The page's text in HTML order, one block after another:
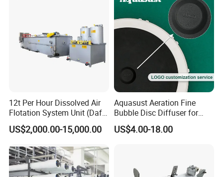
12t Per Hour Dissolved Air
Flotation System Unit (Daf)
for Milk Industrial Sewage
Wastewater Treatment
US$2,000.00-15,000.00
Aquasust Aeration Fine
Bubble Disc Diffuser for
Aquarium Water Treatment
US$4.00-18.00